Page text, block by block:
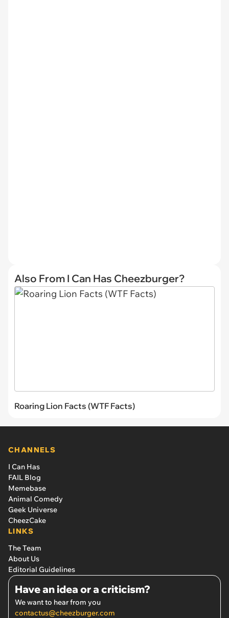
Also From I Can Has Cheezburger?
Roaring Lion Facts (WTF Facts)
CHANNELS
I Can Has
FAIL Blog
Memebase
Animal Comedy
Geek Universe
CheezCake
LINKS
The Team
About Us
Editorial Guidelines
Have an idea or a criticism?
We want to hear from you
contactus@cheezburger.com